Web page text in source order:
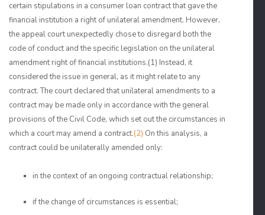
certain stipulations in a consumer loan contract that gave the
financial institution a right of unilateral amendment. However,
the appeal court unexpectedly chose to disregard both the
code of conduct and the specific legislation on the unilateral
amendment right of financial institutions.(1) Instead, it
considered the issue in general, as it might relate to any
contract. The court declared that unilateral amendments to a
contract may be made only in accordance with the general
provisions of the Civil Code, which set out the circumstances in
which a court may amend a contract.(2) On this analysis, a
contract could be unilaterally amended only:
in the context of an ongoing contractual relationship;
if the change of circumstances is essential;